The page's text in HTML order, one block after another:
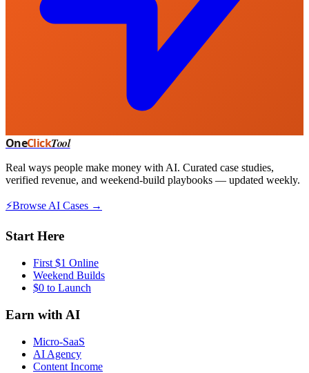
OneClickTool
Real ways people make money with AI. Curated case studies,
verified revenue, and weekend-build playbooks — updated weekly.
⚡Browse AI Cases →
Start Here
First $1 Online
Weekend Builds
$0 to Launch
Earn with AI
Micro-SaaS
AI Agency
Content Income